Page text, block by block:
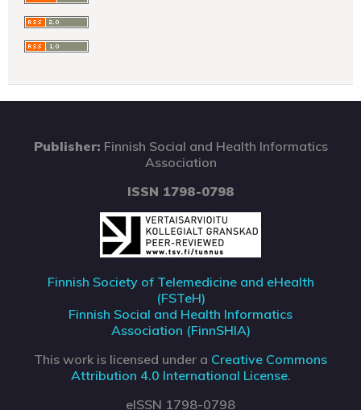
Publisher: Finnish Social and Health Informatics
Association
ISSN 1798-0798
Finnish Society of Telemedicine and eHealth
(FSTeH)
Finnish Social and Health Informatics
Association (FinnSHIA)
This work is licensed under a Creative Commons
Attribution 4.0 International License.
eISSN 1798-0798